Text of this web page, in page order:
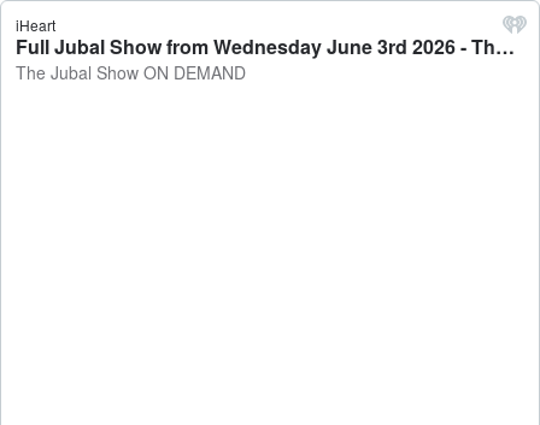
iHeart
Full Jubal Show from Wednesday June 3rd 2026 - The Jubal Show ON DEMAND
The Jubal Show ON DEMAND